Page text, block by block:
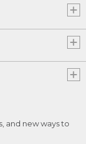
and new ways to